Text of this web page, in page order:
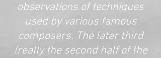
observations of techniques
used by various famous
composers. The later third
(really the second half of the